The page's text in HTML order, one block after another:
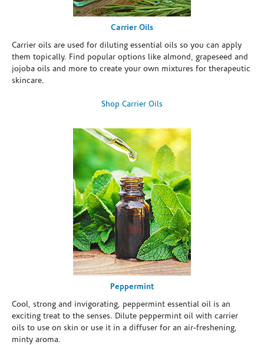
Carrier Oils
Carrier oils are used for diluting essential oils so you can apply
them topically. Find popular options like almond, grapeseed and
jojoba oils and more to create your own mixtures for therapeutic
skincare.
Shop Carrier Oils
Peppermint
Cool, strong and invigorating, peppermint essential oil is an
exciting treat to the senses. Dilute peppermint oil with carrier
oils to use on skin or use it in a diffuser for an air-freshening,
minty aroma.